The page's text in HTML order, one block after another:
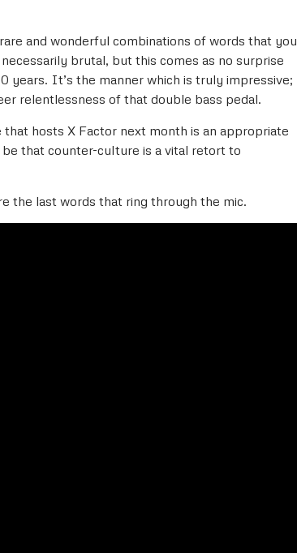
and wonderful combinations of words that you
brutal, but this comes as no surprise
years. It’s the manner which is truly impressive;
relentlessness of that double bass pedal.
hosts X Factor next month is an appropriate
that counter-culture is a vital retort to
the last words that ring through the mic.